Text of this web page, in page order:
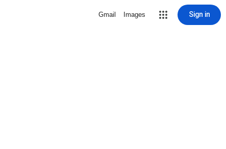
Gmail Images Sign in